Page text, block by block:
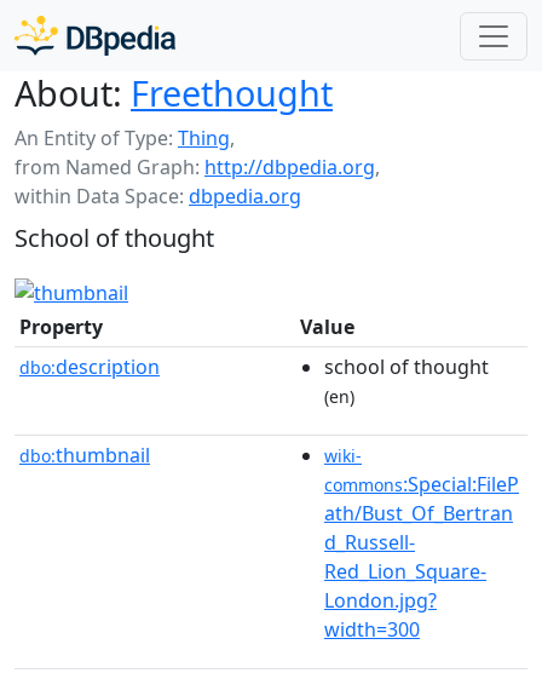
About: Freethought
An Entity of Type: Thing,
from Named Graph: http://dbpedia.org,
within Data Space: dbpedia.org
School of thought
Property Value
dbo:description school of thought
(en)
dbo:thumbnail
wiki-
commons:Special:FileP
ath/Bust_Of_Bertran
d_Russell-
Red_Lion_Square-
London.jpg?
width=300